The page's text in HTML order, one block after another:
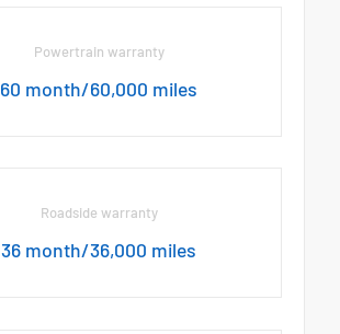
Powertrain warranty
60 month/60,000 miles
Roadside warranty
36 month/36,000 miles